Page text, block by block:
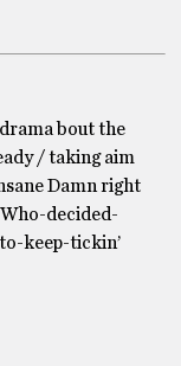
bout the
/ taking aim
Damn right
decided-
keep-tickin’